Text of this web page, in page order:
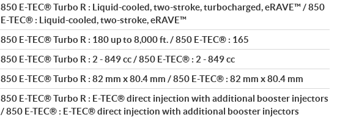
850 E-TEC® Turbo R : Liquid-cooled, two-stroke, turbocharged, eRAVE™ / 850
E-TEC® : Liquid-cooled, two-stroke, eRAVE™
850 E-TEC® Turbo R : 180 up to 8,000 ft. / 850 E-TEC® : 165
850 E-TEC® Turbo R : 2 - 849 cc / 850 E-TEC® : 2 - 849 cc
850 E-TEC® Turbo R : 82 mm x 80.4 mm / 850 E-TEC® : 82 mm x 80.4 mm
850 E-TEC® Turbo R : E-TEC® direct injection with additional booster injectors
/ 850 E-TEC® : E-TEC® direct injection with additional booster injectors